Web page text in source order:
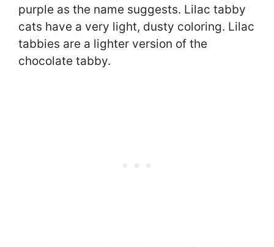
purple as the name suggests. Lilac tabby
cats have a very light, dusty coloring. Lilac
tabbies are a lighter version of the
chocolate tabby.